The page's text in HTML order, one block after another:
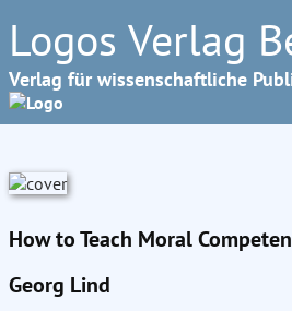
Logos Verlag
Verlag für wissenschaftliche
How to Teach Moral
Georg Lind